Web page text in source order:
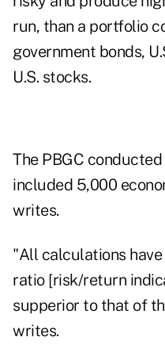
run, than a portfolio
government bonds,
U.S. stocks.
The PBGC
included 5,000
writes.
"All calculations
ratio [risk/return
supperior to that of
writes.